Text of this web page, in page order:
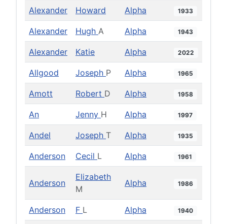
Alexander Howard Alpha 1933
Alexander Hugh A Alpha 1943
Alexander Katie Alpha 2022
Allgood Joseph P Alpha 1965
Amott Robert D Alpha 1958
An Jenny H Alpha 1997
Andel Joseph T Alpha 1935
Anderson Cecil L Alpha 1961
Anderson
Elizabeth
M
Alpha 1986
Anderson F L Alpha 1940